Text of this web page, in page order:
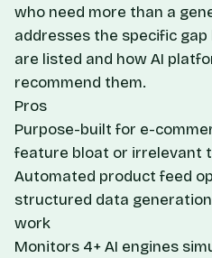
who need more than a
addresses the specific
are listed and how AI
recommend them.
Pros
Purpose-built for e-
feature bloat or irrelevant
Automated product feed
structured data
work
Monitors 4+ AI engines